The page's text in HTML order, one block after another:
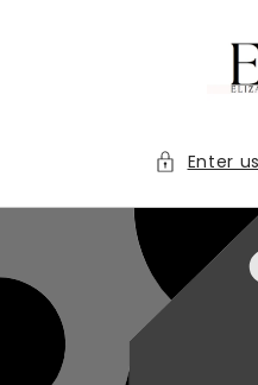
Enter